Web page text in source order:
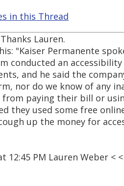
in this Thread
Lauren.
"Kaiser Permanente
conducted an
and he said the
nor do we know of any
paying their bill or
they used some free
up the money for
12:45 PM Lauren Weber <